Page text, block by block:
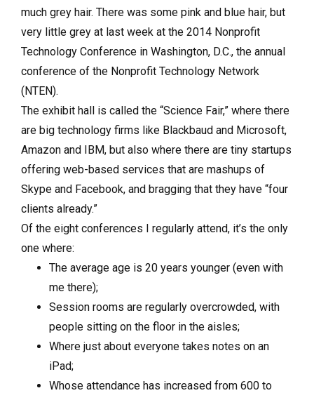
much grey hair. There was some pink and blue hair, but
very little grey at last week at the 2014 Nonprofit
Technology Conference in Washington, D.C., the annual
conference of the Nonprofit Technology Network
(NTEN).
The exhibit hall is called the “Science Fair,” where there
are big technology firms like Blackbaud and Microsoft,
Amazon and IBM, but also where there are tiny startups
offering web-based services that are mashups of
Skype and Facebook, and bragging that they have “four
clients already.”
Of the eight conferences I regularly attend, it’s the only
one where:
The average age is 20 years younger (even with
me there);
Session rooms are regularly overcrowded, with
people sitting on the floor in the aisles;
Where just about everyone takes notes on an
iPad;
Whose attendance has increased from 600 to